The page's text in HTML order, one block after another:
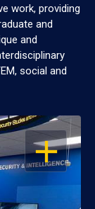
work, providing
and
and
social and
OPEN